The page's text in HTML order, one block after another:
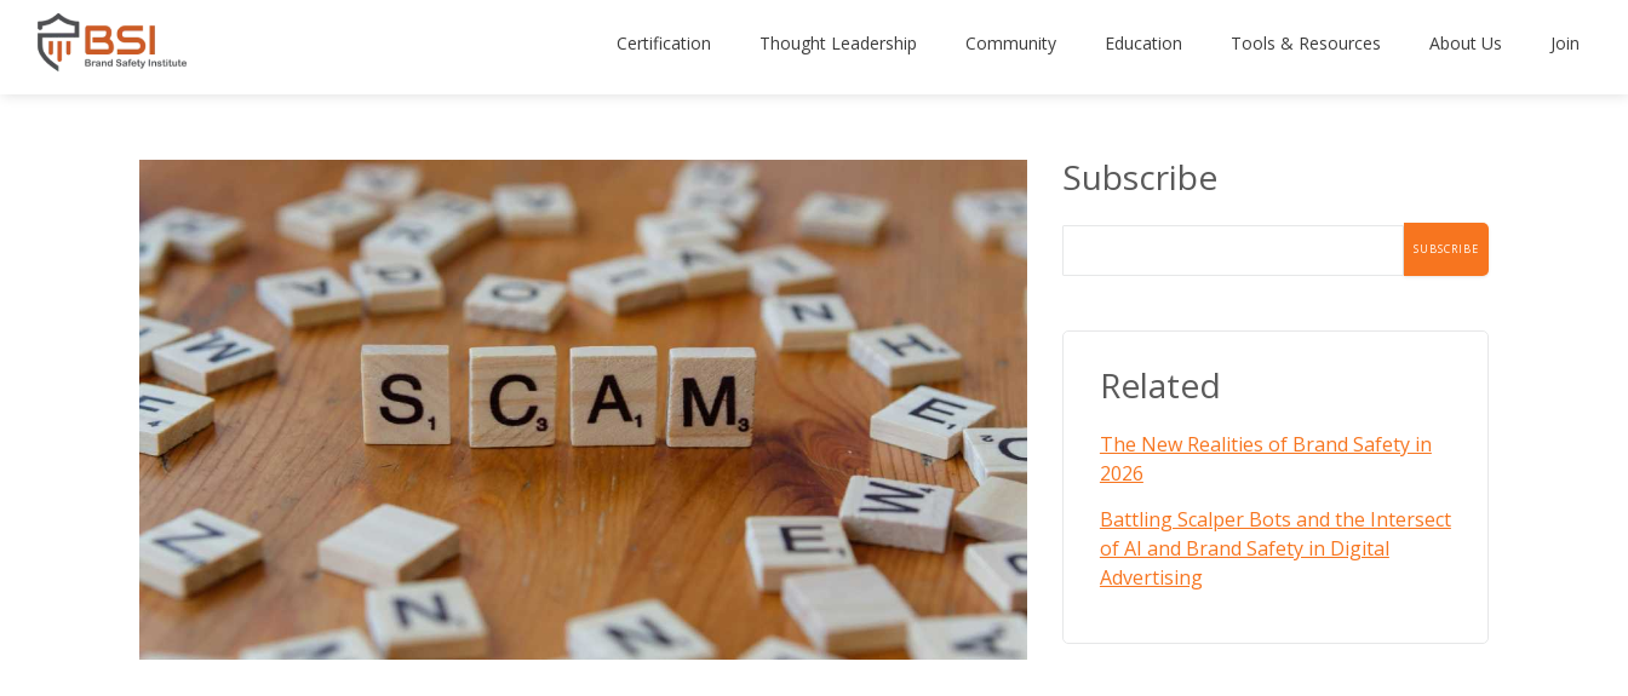
Certification Thought Leadership Community Education Tools & Resources About Us Join
Subscribe
Related
The New Realities of Brand Safety in
2026
Battling Scalper Bots and the Intersect
of AI and Brand Safety in Digital
Advertising